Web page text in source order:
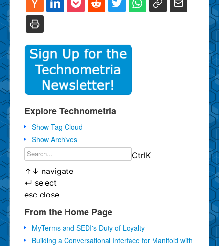
Explore Technometria
Show Tag Cloud
Show Archives
CtrlK
↑ ↓ navigate
↵ select
esc close
From the Home Page
MyTerms and SEDI's Duty of Loyalty
Building a Conversational Interface for Manifold with